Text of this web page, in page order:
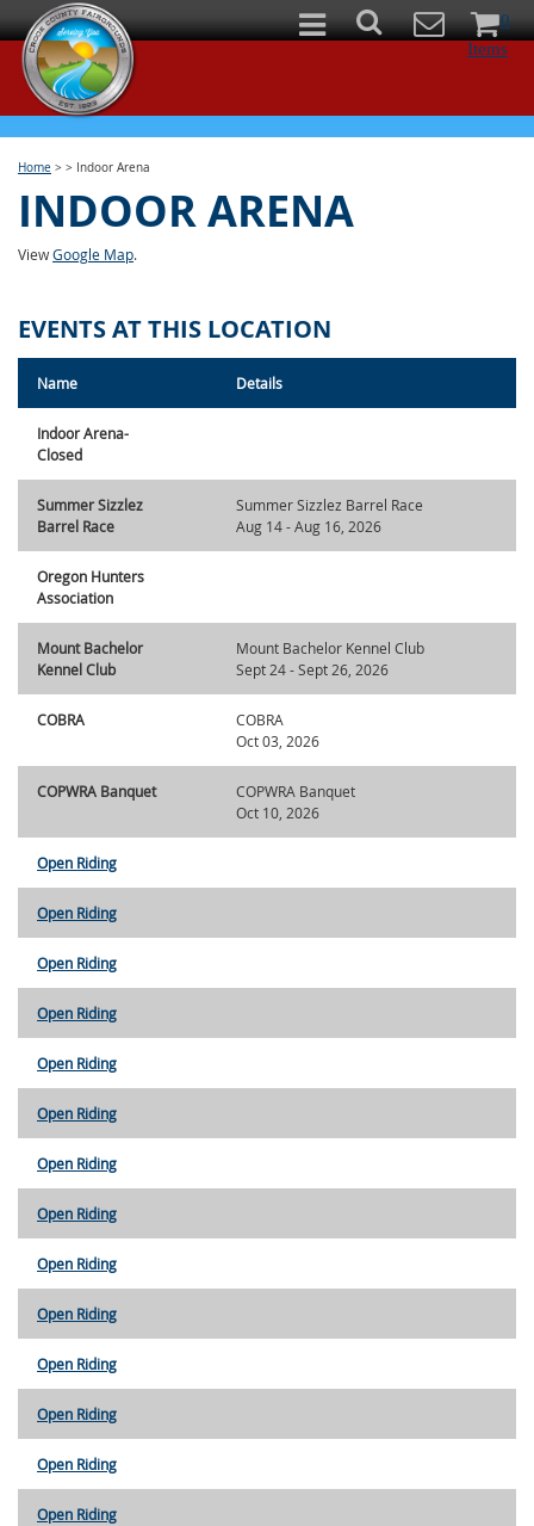
0
Items
Home > > Indoor Arena
INDOOR ARENA
ViewGoogle Map.
EVENTS AT THIS LOCATION
Name Details
Indoor Arena-
Closed
Summer Sizzlez
Barrel Race
Summer Sizzlez Barrel Race
Aug 14 - Aug 16, 2026
Oregon Hunters
Association
Mount Bachelor
Kennel Club
Mount Bachelor Kennel Club
Sept 24 - Sept 26, 2026
COBRA
COBRA
Oct 03, 2026
COPWRA Banquet
COPWRA Banquet
Oct 10, 2026
Open Riding
Open Riding
Open Riding
Open Riding
Open Riding
Open Riding
Open Riding
Open Riding
Open Riding
Open Riding
Open Riding
Open Riding
Open Riding
Open Riding